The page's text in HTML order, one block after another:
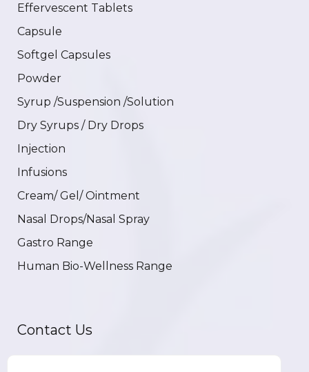
Effervescent Tablets
Capsule
Softgel Capsules
Powder
Syrup /Suspension /Solution
Dry Syrups / Dry Drops
Injection
Infusions
Cream/ Gel/ Ointment
Nasal Drops/Nasal Spray
Gastro Range
Human Bio-Wellness Range
Contact Us